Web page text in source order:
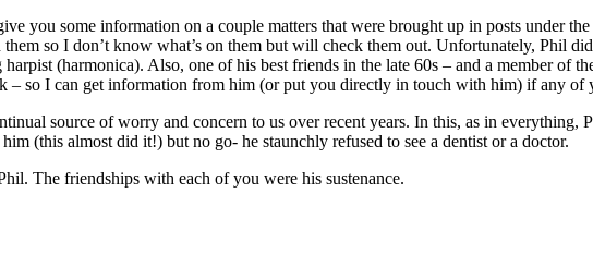
you some information on a couple matters that were brought up in posts under
them so I don’t know what’s on them but will check them out. Unfortunately, Phil
(harmonica). Also, one of his best friends in the late 60s – and a member of
– so I can get information from him (or put you directly in touch with him) if any of
source of worry and concern to us over recent years. In this, as in
(this almost did it!) but no go- he staunchly refused to see a dentist or a doctor.
The friendships with each of you were his sustenance.